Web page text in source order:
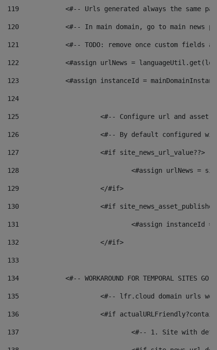
119
<#-- Urls generated always the same
120
<#-- In main domain, go to main news
121
<#-- TODO: remove once custom fields
122
<#assign urlNews =
123
<#assign instanceId =
124
125 <#-- Configure url and asset
126 <#-- By default configured
127
			<#if site_news_url_value??>
128
129
			</#if>
130
<#if
131
132
			</#if>
133
134
<#-- WORKAROUND FOR TEMPORAL SITES GO
135
<#-- lfr.cloud domain urls
136
<#if
137
<#-- 1. Site with